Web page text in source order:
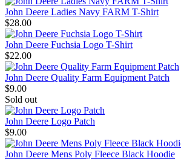
John Deere Ladies Navy FARM T-Shirt
$28.00
John Deere Fuchsia Logo T-Shirt
$22.00
John Deere Quality Farm Equipment Patch
$9.00
Sold out
John Deere Logo Patch
$9.00
John Deere Mens Poly Fleece Black Hoodie